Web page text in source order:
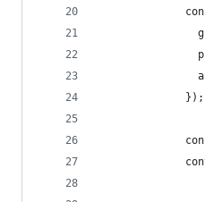
              });